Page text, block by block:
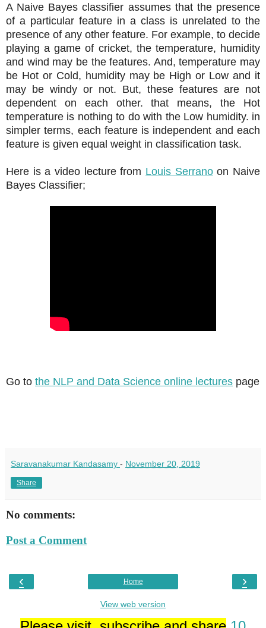
A Naive Bayes classifier assumes that the presence
of a particular feature in a class is unrelated to the
presence of any other feature. For example, to decide
playing a game of cricket, the temperature, humidity
and wind may be the features. And, temperature may
be Hot or Cold, humidity may be High or Low and it
may be windy or not. But, these features are not
dependent on each other. that means, the Hot
temperature is nothing to do with the Low humidity. in
simpler terms, each feature is independent and each
feature is given equal weight in classification task.
Here is a video lecture from Louis Serranoon Naive
Bayes Classifier;
Go to the NLP and Data Science online lectures page
Saravanakumar Kandasamy - November 20, 2019
Share
No comments:
Post a Comment
‹ ›
Home
View web version